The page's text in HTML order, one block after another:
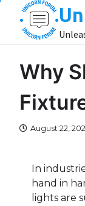
content
Why
August 22,
In
hand in
lights are